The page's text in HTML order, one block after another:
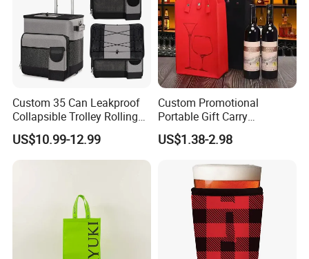
Custom 35 Can Leakproof
Collapsible Trolley Rolling
Insulated Cooler Bag for
Promotion
US$10.99-12.99
Custom Promotional
Portable Gift Carry
Packaging Wholesale Felt
Wine Tote Bag
US$1.38-2.98